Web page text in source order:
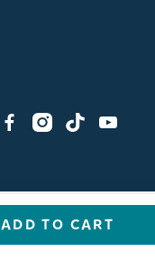
ADD TO CART